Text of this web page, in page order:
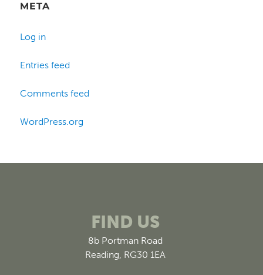
META
Log in
Entries feed
Comments feed
WordPress.org
FIND US
8b Portman Road
Reading, RG30 1EA